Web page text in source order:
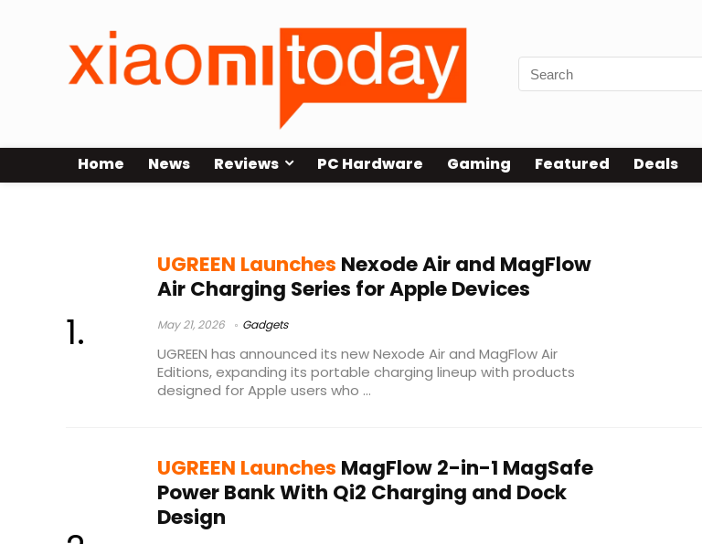
Home News Reviews PC Hardware Gaming Featured Deals
UGREEN Launches Nexode Air and MagFlow
Air Charging Series for Apple Devices
May 21, 2026 Gadgets
UGREEN has announced its new Nexode Air and MagFlow Air
Editions, expanding its portable charging lineup with products
designed for Apple users who ...
UGREEN Launches MagFlow 2-in-1 MagSafe
Power Bank With Qi2 Charging and Dock
Design